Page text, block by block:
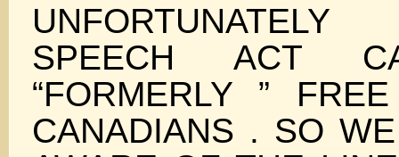
SPEECH ACT
“FORMERLY ”
CANADIANS . SO